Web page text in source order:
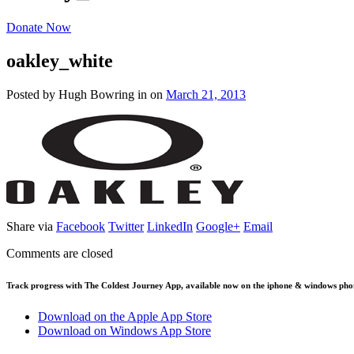
Donate Now
oakley_white
Posted by Hugh Bowring in on March 21, 2013
Share via Facebook Twitter LinkedIn Google+ Email
Comments are closed
Track progress with The Coldest Journey App, available now on the iphone & windows
Download on the Apple App Store
Download on Windows App Store